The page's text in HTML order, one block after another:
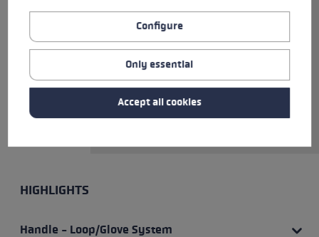
and pole, improved ease of use
through quick clicking and
of safety through intelligent
three-dimensional triggering
that expands the trigger range
fourfold.
HIGHLIGHTS
Handle - Loop/Glove System
Configure
Only essential
Accept all cookies